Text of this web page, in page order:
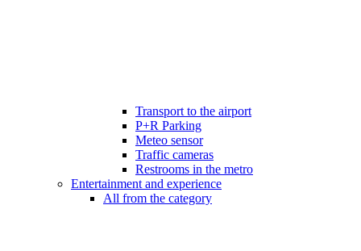
Transport to the airport
P+R Parking
Meteo sensor
Traffic cameras
Restrooms in the metro
Entertainment and experience
All from the category